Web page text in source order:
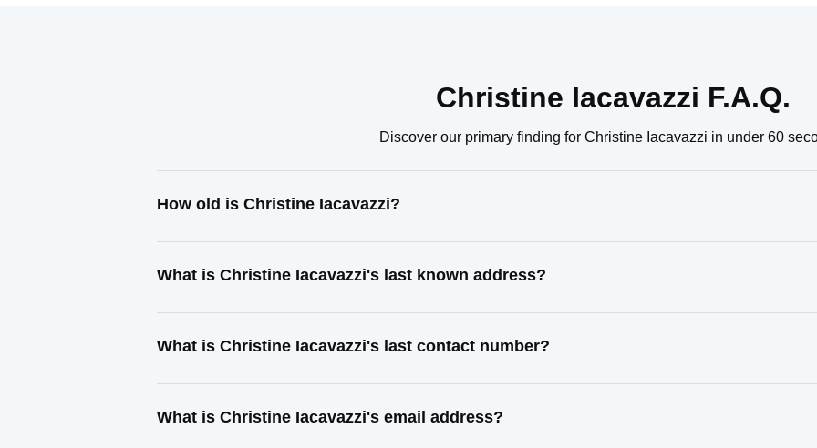
Christine Iacavazzi F.A.Q.
Discover our primary finding for Christine Iacavazzi in under 60
How old is Christine Iacavazzi?
What is Christine Iacavazzi's last known address?
What is Christine Iacavazzi's last contact number?
What is Christine Iacavazzi's email address?